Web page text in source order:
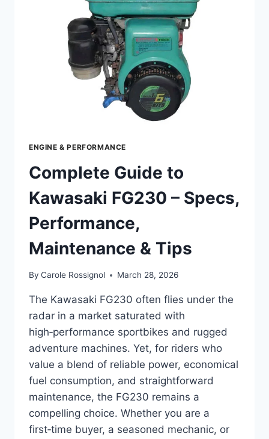
SPECS,
PERFORMANCE
&
MAINTENANCE
ENGINE & PERFORMANCE
Complete Guide to
Kawasaki FG230 – Specs,
Performance,
Maintenance & Tips
By Carole Rossignol March 28, 2026
The Kawasaki FG230 often flies under the
radar in a market saturated with
high‑performance sportbikes and rugged
adventure machines. Yet, for riders who
value a blend of reliable power, economical
fuel consumption, and straightforward
maintenance, the FG230 remains a
compelling choice. Whether you are a
first‑time buyer, a seasoned mechanic, or